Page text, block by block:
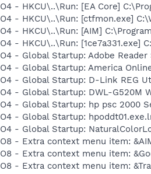
O4 - HKCU\..\Run: [EA Core]
O4 - HKCU\..\Run: [ctfmon.exe]
O4 - HKCU\..\Run: [AIM]
O4 - HKCU\..\Run: [1ce7a331.exe]
O4 - Global Startup: Adobe
O4 - Global Startup: America
O4 - Global Startup: D-Link REG
O4 - Global Startup: DWL-G520M
O4 - Global Startup: hp psc 2000
O4 - Global Startup:
O4 - Global Startup:
O8 - Extra context menu item:
O8 - Extra context menu item:
O8 - Extra context menu item: